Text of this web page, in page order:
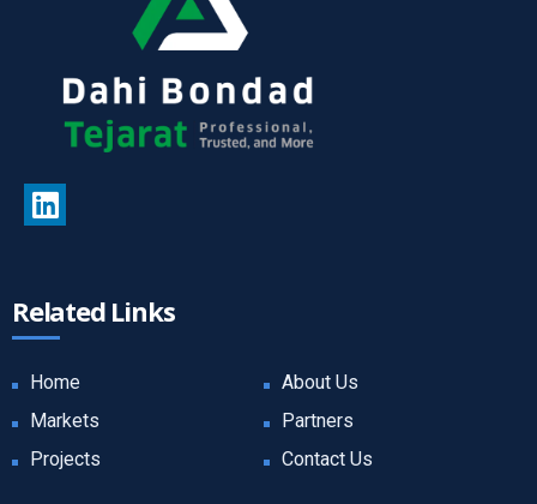
Related Links
Home
About Us
Markets
Partners
Projects
Contact Us